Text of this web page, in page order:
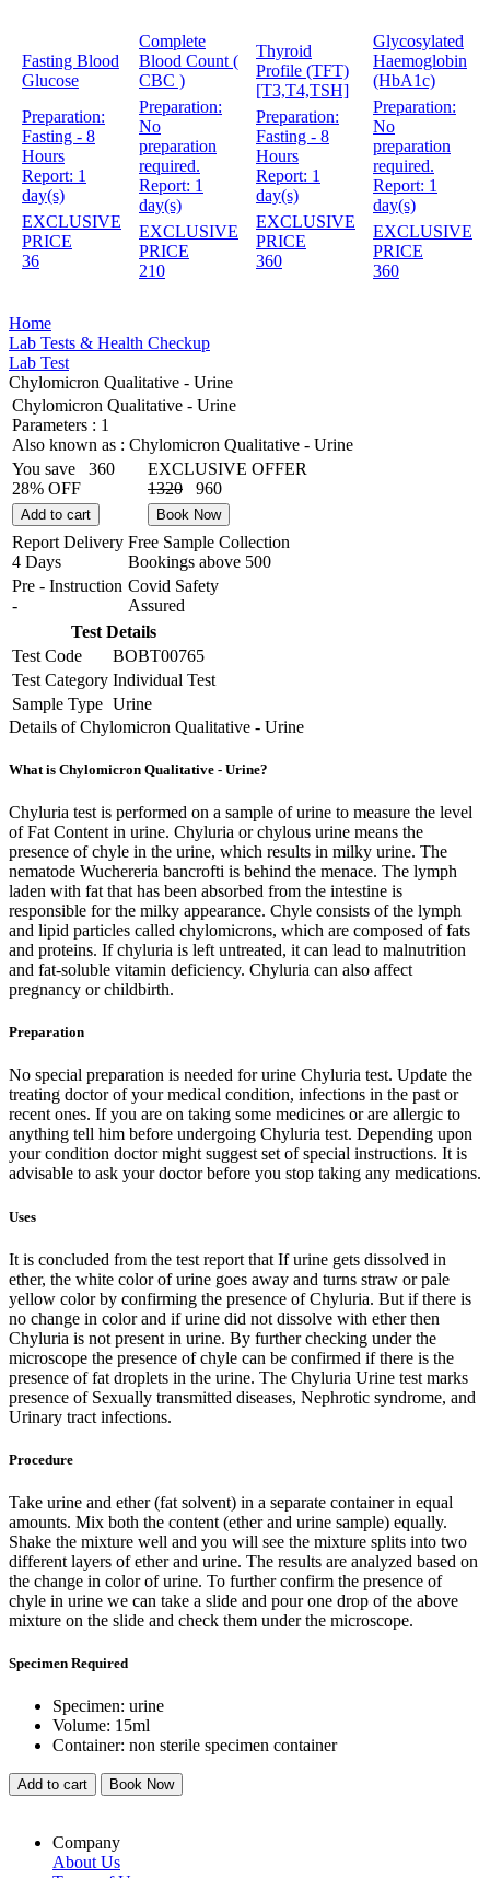
Fasting Blood
Glucose
Preparation:
Fasting - 8
Hours
Report: 1
day(s)
EXCLUSIVE
PRICE
36
Complete
Blood Count (
CBC )
Preparation:
No
preparation
required.
Report: 1
day(s)
EXCLUSIVE
PRICE
210
Thyroid
Profile (TFT)
[T3,T4,TSH]
Preparation:
Fasting - 8
Hours
Report: 1
day(s)
EXCLUSIVE
PRICE
360
Glycosylated
Haemoglobin
(HbA1c)
Preparation:
No
preparation
required.
Report: 1
day(s)
EXCLUSIVE
PRICE
360
Home
Lab Tests & Health Checkup
Lab Test
Chylomicron Qualitative - Urine
Chylomicron Qualitative - Urine
Parameters : 1
Also known as : Chylomicron Qualitative - Urine
You save
360
28% OFF
EXCLUSIVE OFFER
1320
960
Add to cart Book Now
Report Delivery
4 Days
Free Sample Collection
Bookings above 500
Pre - Instruction
-
Covid Safety
Assured
Test Details
Test Code
BOBT00765
Test Category Individual Test
Sample Type Urine
Details of Chylomicron Qualitative - Urine
What is Chylomicron Qualitative - Urine?
Chyluria test is performed on a sample of urine to measure the level
of Fat Content in urine. Chyluria or chylous urine means the
presence of chyle in the urine, which results in milky urine. The
nematode Wuchereria bancrofti is behind the menace. The lymph
laden with fat that has been absorbed from the intestine is
responsible for the milky appearance. Chyle consists of the lymph
and lipid particles called chylomicrons, which are composed of fats
and proteins. If chyluria is left untreated, it can lead to malnutrition
and fat-soluble vitamin deficiency. Chyluria can also affect
pregnancy or childbirth.
Preparation
No special preparation is needed for urine Chyluria test. Update the
treating doctor of your medical condition, infections in the past or
recent ones. If you are on taking some medicines or are allergic to
anything tell him before undergoing Chyluria test. Depending upon
your condition doctor might suggest set of special instructions. It is
advisable to ask your doctor before you stop taking any medications.
Uses
It is concluded from the test report that If urine gets dissolved in
ether, the white color of urine goes away and turns straw or pale
yellow color by confirming the presence of Chyluria. But if there is
no change in color and if urine did not dissolve with ether then
Chyluria is not present in urine. By further checking under the
microscope the presence of chyle can be confirmed if there is the
presence of fat droplets in the urine. The Chyluria Urine test marks
presence of Sexually transmitted diseases, Nephrotic syndrome, and
Urinary tract infections.
Procedure
Take urine and ether (fat solvent) in a separate container in equal
amounts. Mix both the content (ether and urine sample) equally.
Shake the mixture well and you will see the mixture splits into two
different layers of ether and urine. The results are analyzed based on
the change in color of urine. To further confirm the presence of
chyle in urine we can take a slide and pour one drop of the above
mixture on the slide and check them under the microscope.
Specimen Required
Specimen: urine
Volume: 15ml
Container: non sterile specimen container
Add to cart Book Now
Company
About Us